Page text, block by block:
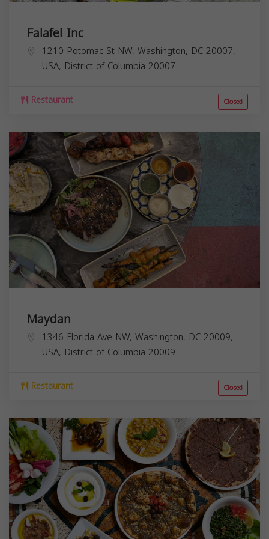
Falafel Inc
1210 Potomac St NW, Washington, DC 20007,
USA, District of Columbia 20007
Restaurant Closed
Maydan
1346 Florida Ave NW, Washington, DC 20009,
USA, District of Columbia 20009
Restaurant Closed